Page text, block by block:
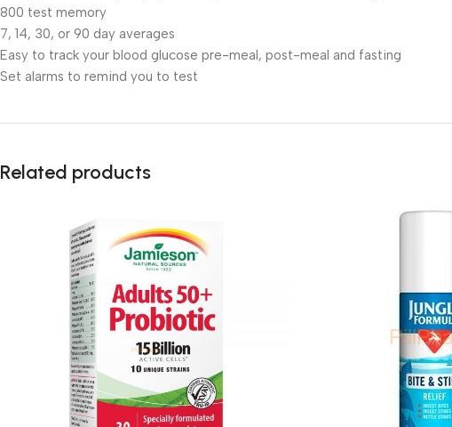
800 test memory
7, 14, 30, or 90 day averages
Easy to track your blood glucose pre-meal, post-meal and fasting
Set alarms to remind you to test
Related products